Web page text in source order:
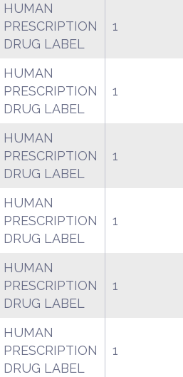
HUMAN
PRESCRIPTION
DRUG LABEL
1
HUMAN
PRESCRIPTION
DRUG LABEL
1
HUMAN
PRESCRIPTION
DRUG LABEL
1
HUMAN
PRESCRIPTION
DRUG LABEL
1
HUMAN
PRESCRIPTION
DRUG LABEL
1
HUMAN
PRESCRIPTION
DRUG LABEL
1